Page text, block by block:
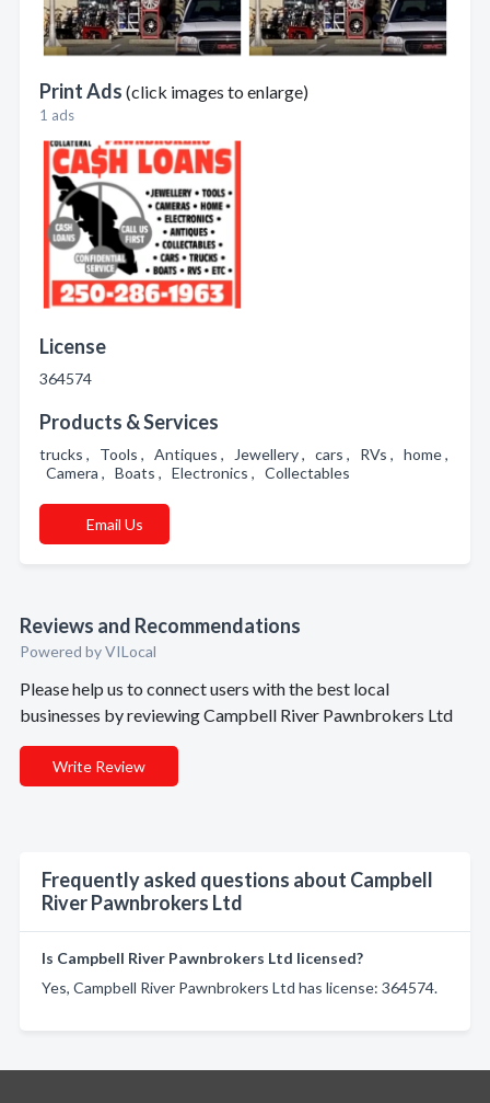
Print Ads (click images to enlarge)
1 ads
License
364574
Products & Services
trucks , Tools , Antiques , Jewellery , cars , RVs , home ,
Camera , Boats , Electronics , Collectables
Email Us
Reviews and Recommendations
Powered by VILocal
Please help us to connect users with the best local
businesses by reviewing Campbell River Pawnbrokers Ltd
Write Review
Frequently asked questions about Campbell
River Pawnbrokers Ltd
Is Campbell River Pawnbrokers Ltd licensed?
Yes, Campbell River Pawnbrokers Ltd has license: 364574.